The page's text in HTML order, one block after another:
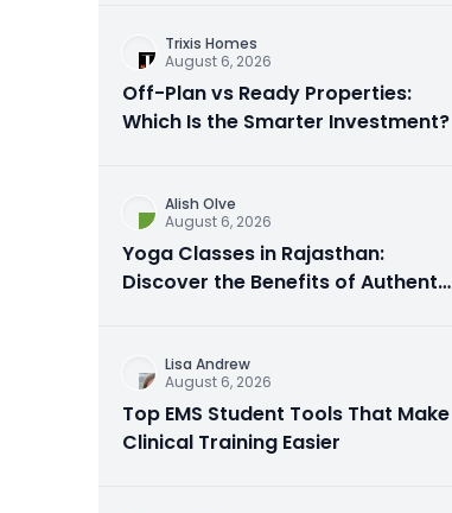
Trixis Homes
August 6, 2026
Off-Plan vs Ready Properties:
Which Is the Smarter Investment?
Alish Olve
August 6, 2026
Yoga Classes in Rajasthan:
Discover the Benefits of Authentic
Lisa Andrew
August 6, 2026
Top EMS Student Tools That Make
Clinical Training Easier